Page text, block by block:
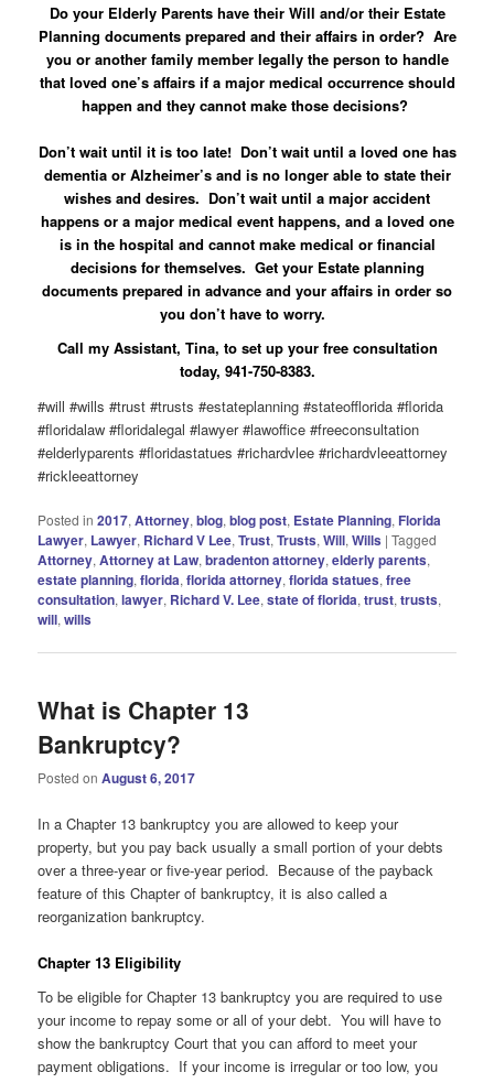
Do your Elderly Parents have their Will and/or their Estate
Planning documents prepared and their affairs in order? Are
you or another family member legally the person to handle
that loved one’s affairs if a major medical occurrence should
happen and they cannot make those decisions?
Don’t wait until it is too late! Don’t wait until a loved one has
dementia or Alzheimer’s and is no longer able to state their
wishes and desires. Don’t wait until a major accident
happens or a major medical event happens, and a loved one
is in the hospital and cannot make medical or financial
decisions for themselves. Get your Estate planning
documents prepared in advance and your affairs in order so
you don’t have to worry.
Call my Assistant, Tina, to set up your free consultation
today, 941-750-8383.
#will #wills #trust #trusts #estateplanning #stateofflorida #florida
#floridalaw #floridalegal #lawyer #lawoffice #freeconsultation
#elderlyparents #floridastatues #richardvlee #richardvleeattorney
#rickleeattorney
Posted in 2017,Attorney,blog,blog post, Estate Planning, Florida
Lawyer, Lawyer, Richard V Lee,Trust,Trusts,Will,Wills |Tagged
Attorney,Attorney at Law,bradenton attorney,elderly parents,
estate planning,florida,florida attorney,florida statues,free
consultation,lawyer, Richard V. Lee,state of florida,trust,trusts,
will,wills
What is Chapter 13
Bankruptcy?
Posted onAugust 6, 2017
In a Chapter 13 bankruptcy you are allowed to keep your
property, but you pay back usually a small portion of your debts
over a three-year or five-year period. Because of the payback
feature of this Chapter of bankruptcy, it is also called a
reorganization bankruptcy.
Chapter 13 Eligibility
To be eligible for Chapter 13 bankruptcy you are required to use
your income to repay some or all of your debt. You will have to
show the bankruptcy Court that you can afford to meet your
payment obligations. If your income is irregular or too low, you